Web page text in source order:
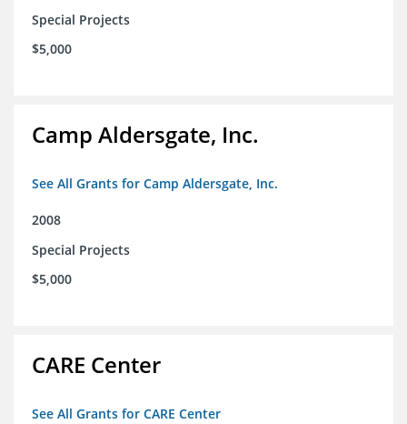
Special Projects
$5,000
Camp Aldersgate, Inc.
See All Grants for Camp Aldersgate, Inc.
2008
Special Projects
$5,000
CARE Center
See All Grants for CARE Center